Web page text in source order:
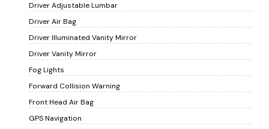
Driver Adjustable Lumbar
Driver Air Bag
Driver Illuminated Vanity Mirror
Driver Vanity Mirror
Fog Lights
Forward Collision Warning
Front Head Air Bag
GPS Navigation